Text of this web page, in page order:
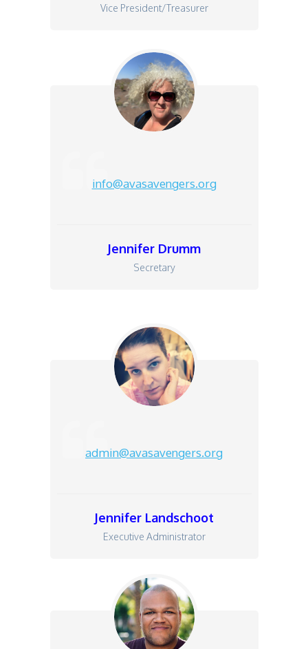
Vice President/Treasurer
info@avasavengers.org
Jennifer Drumm
Secretary
admin@avasavengers.org
Jennifer Landschoot
Executive Administrator